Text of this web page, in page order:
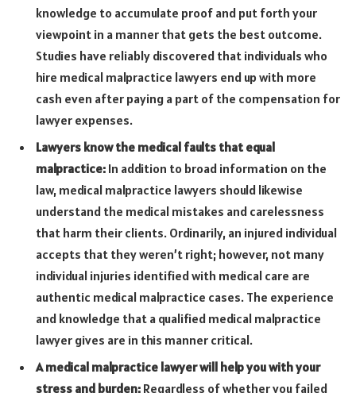
knowledge to accumulate proof and put forth your
viewpoint in a manner that gets the best outcome.
Studies have reliably discovered that individuals who
hire medical malpractice lawyers end up with more
cash even after paying a part of the compensation for
lawyer expenses.
Lawyers know the medical faults that equal
malpractice: In addition to broad information on the
law, medical malpractice lawyers should likewise
understand the medical mistakes and carelessness
that harm their clients. Ordinarily, an injured individual
accepts that they weren’t right; however, not many
individual injuries identified with medical care are
authentic medical malpractice cases. The experience
and knowledge that a qualified medical malpractice
lawyer gives are in this manner critical.
A medical malpractice lawyer will help you with your
stress and burden: Regardless of whether you failed